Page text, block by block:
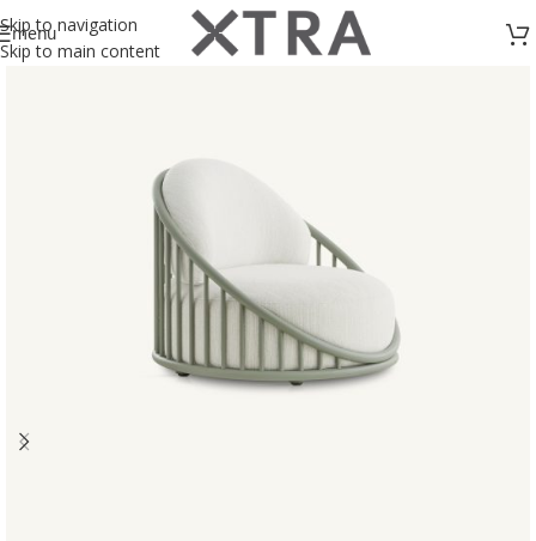
Skip to navigation
Skip to main content
menu